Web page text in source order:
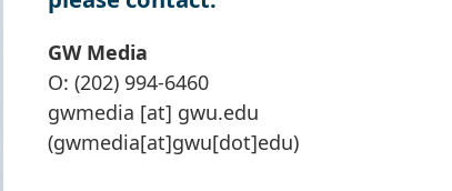
GW Media
O: (202) 994-6460
gwmedia [at] gwu.edu
(gwmedia[at]gwu[dot]edu)